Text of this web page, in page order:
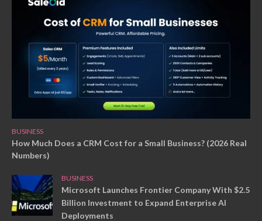
BUSINESS
How Much Does a CRM Cost for a Small Business? (2026 Real
Numbers)
BUSINESS
Microsoft Launches Frontier Company With $2.5
Billion Investment to Expand Enterprise AI
Deployments